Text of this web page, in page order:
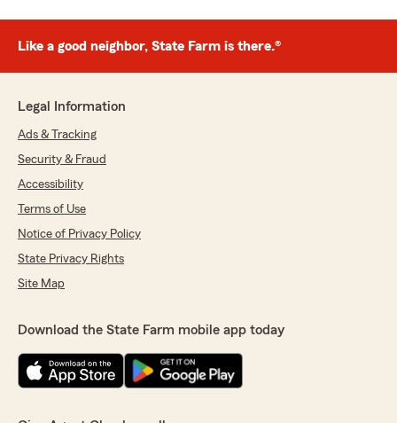
Like a good neighbor, State Farm is there.®
Legal Information
Ads & Tracking
Security & Fraud
Accessibility
Terms of Use
Notice of Privacy Policy
State Privacy Rights
Site Map
Download the State Farm mobile app today